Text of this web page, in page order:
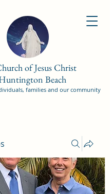
of Jesus Christ
Beach
families and our community